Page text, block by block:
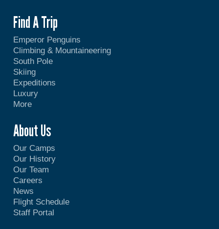
Find A Trip
Emperor Penguins
Climbing & Mountaineering
South Pole
Skiing
Expeditions
Luxury
More
About Us
Our Camps
Our History
Our Team
Careers
News
Flight Schedule
Staff Portal